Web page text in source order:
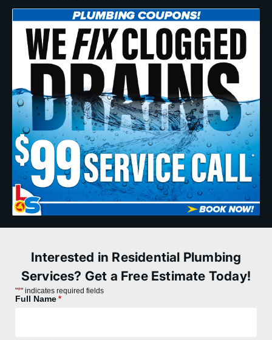
Interested in Residential Plumbing
Services? Get a Free Estimate Today!
"*" indicates required fields
Full Name *